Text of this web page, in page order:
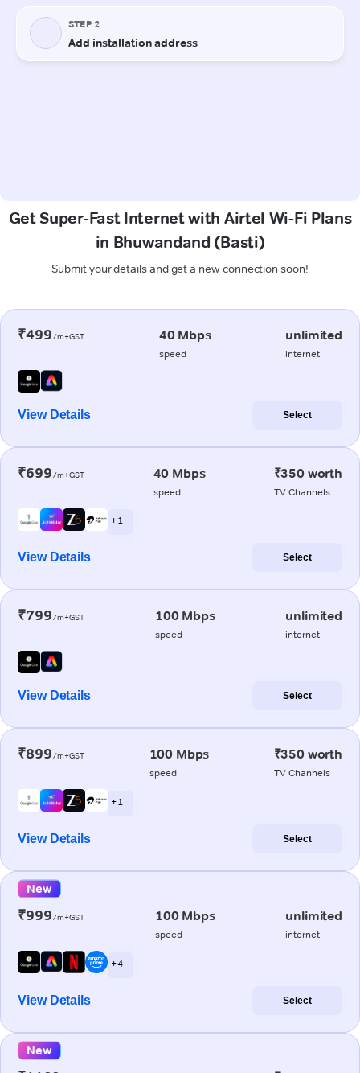
Get Super-Fast Internet with Airtel Wi-Fi Plans
in Bhuwandand (Basti)
Submit your details and get a new connection soon!
₹499/m+GST 40 Mbps
speed
unlimited
internet
View Details Select
₹699/m+GST 40 Mbps
speed
₹350 worth
TV Channels
+ 1
View Details Select
₹799/m+GST 100 Mbps
speed
unlimited
internet
View Details Select
₹899/m+GST 100 Mbps
speed
₹350 worth
TV Channels
+ 1
View Details Select
New
₹999/m+GST 100 Mbps
speed
unlimited
internet
+ 4
View Details Select
New